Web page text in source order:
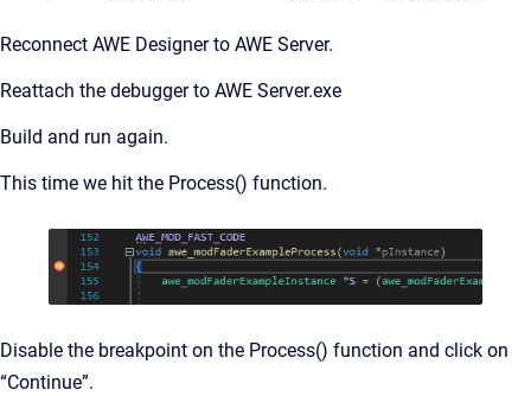
Reconnect AWE Designer to AWE Server.
Reattach the debugger to AWE Server.exe
Build and run again.
This time we hit the Process() function.
Disable the breakpoint on the Process() function and click on
“Continue”.